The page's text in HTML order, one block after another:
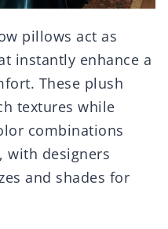
pillows act as
instantly enhance a
These plush
textures while
combinations
with designers
and shades for